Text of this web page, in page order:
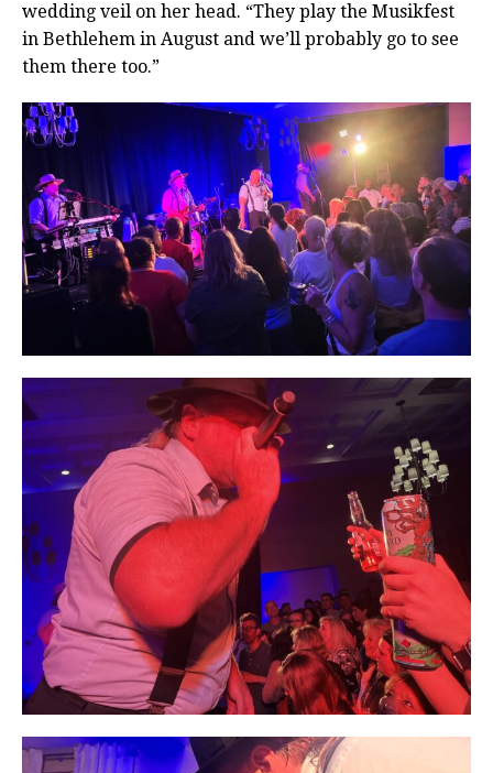
wedding veil on her head. “They play the Musikfest
in Bethlehem in August and we’ll probably go to see
them there too.”